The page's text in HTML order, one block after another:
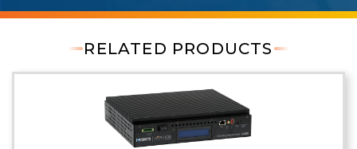
RELATED PRODUCTS